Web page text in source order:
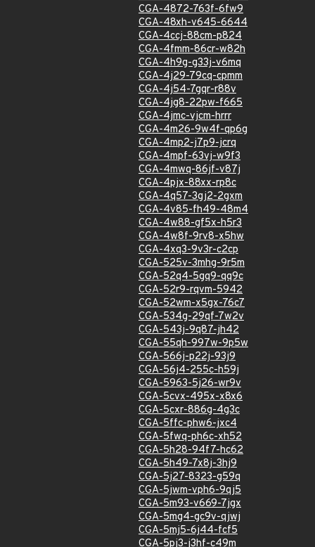
CGA-4872-763f-6fw9
CGA-48xh-v645-6644
CGA-4ccj-88cm-p824
CGA-4fmm-86cr-w82h
CGA-4h9g-g33j-v6mq
CGA-4j29-79cq-cpmm
CGA-4j54-7gqr-r88v
CGA-4jg8-22pw-f665
CGA-4jmc-vjcm-hrrr
CGA-4m26-9w4f-qp6g
CGA-4mp2-j7p9-jcrq
CGA-4mpf-63vj-w9f3
CGA-4mwq-86jf-v87j
CGA-4pjx-88xx-rp8c
CGA-4q57-3gj2-2gxm
CGA-4v85-fh49-48m4
CGA-4w88-gf5x-h5r3
CGA-4w8f-9rv8-x5hw
CGA-4xq3-9v3r-c2cp
CGA-525v-3mhg-9r5m
CGA-52q4-5gq9-qq9c
CGA-52r9-rqvm-5942
CGA-52wm-x5gx-76c7
CGA-534g-29qf-7w2v
CGA-543j-9q87-jh42
CGA-55qh-997w-9p5w
CGA-566j-p22j-93j9
CGA-56j4-255c-h59j
CGA-5963-5j26-wr9v
CGA-5cvx-495x-x8x6
CGA-5cxr-886g-4g3c
CGA-5ffc-phw6-jxc4
CGA-5fwq-ph6c-xh52
CGA-5h28-94f7-hc62
CGA-5h49-7x8j-3hj9
CGA-5j27-8323-g59q
CGA-5jwm-vph6-9qj5
CGA-5m93-v669-7jgx
CGA-5mg4-gc9v-qjwj
CGA-5mj5-6j44-fcf5
CGA-5pj3-j3hf-c49m